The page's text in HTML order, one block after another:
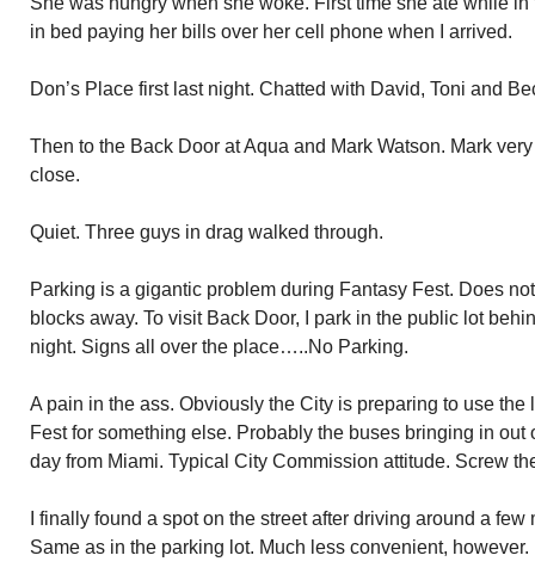
in bed paying her bills over her cell phone when I arrived.
Don’s Place first last night. Chatted with David, Toni and
Then to the Back Door at Aqua and Mark Watson. Mark
close.
Quiet. Three guys in drag walked through.
Parking is a gigantic problem during Fantasy Fest. Does
blocks away. To visit Back Door, I park in the public lot
night. Signs all over the place…..No Parking.
A pain in the ass. Obviously the City is preparing to use the
Fest for something else. Probably the buses bringing in out
day from Miami. Typical City Commission attitude. Screw
I finally found a spot on the street after driving around a
Same as in the parking lot. Much less convenient, however.